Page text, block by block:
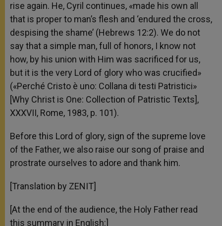
rise again. He, Cyril continues, «made his own all
that is proper to man’s flesh and ‘endured the cross,
despising the shame’ (Hebrews 12:2). We do not
say that a simple man, full of honors, I know not
how, by his union with Him was sacrificed for us,
but it is the very Lord of glory who was crucified»
(«Perché Cristo è uno: Collana di testi Patristici»
[Why Christ is One: Collection of Patristic Texts],
XXXVII, Rome, 1983, p. 101).
Before this Lord of glory, sign of the supreme love
of the Father, we also raise our song of praise and
prostrate ourselves to adore and thank him.
[Translation by ZENIT]
[At the end of the audience, the Holy Father read
this summary in English:]